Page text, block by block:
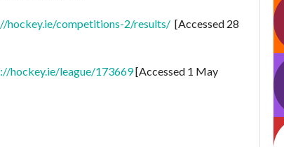
hockey.ie/competitions-2/results/ [Accessed 28
hockey.ie/league/173669[Accessed 1 May